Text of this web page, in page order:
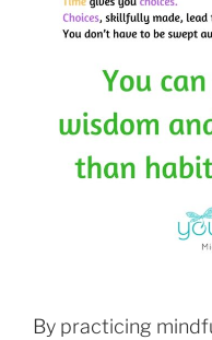
By practicing